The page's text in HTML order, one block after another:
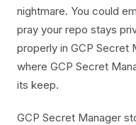
nightmare. You could
pray your repo stays
properly in GCP Secret
where GCP Secret
its keep.
GCP Secret Manager